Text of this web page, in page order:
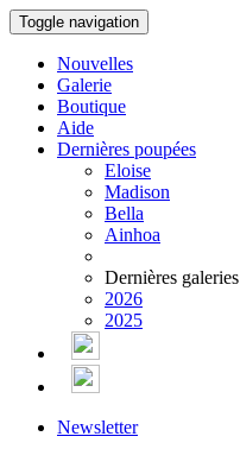
Toggle navigation
Nouvelles
Galerie
Boutique
Aide
Dernières poupées
Eloise
Madison
Bella
Ainhoa
Dernières galeries
2026
2025
Newsletter